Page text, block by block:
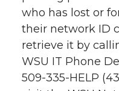
who has lost or
their network ID
retrieve it by
WSU IT Phone
509-335-HELP